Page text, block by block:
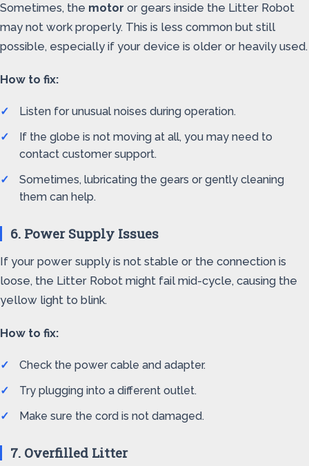
Sometimes, the motor or gears inside the Litter Robot
may not work properly. This is less common but still
possible, especially if your device is older or heavily used.
How to fix:
Listen for unusual noises during operation.
If the globe is not moving at all, you may need to
contact customer support.
Sometimes, lubricating the gears or gently cleaning
them can help.
6. Power Supply Issues
If your power supply is not stable or the connection is
loose, the Litter Robot might fail mid-cycle, causing the
yellow light to blink.
How to fix:
Check the power cable and adapter.
Try plugging into a different outlet.
Make sure the cord is not damaged.
7. Overfilled Litter